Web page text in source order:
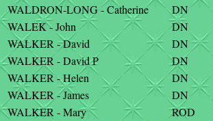
WALDRON-LONG - Catherine
DN
WALEK - John
DN
WALKER - David
DN
WALKER - David P
DN
WALKER - Helen
DN
WALKER - James
DN
WALKER - Mary
ROD